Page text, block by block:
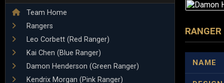
Team Home
Rangers
Leo Corbett (Red Ranger)
Kai Chen (Blue Ranger)
Damon Henderson (Green Ranger)
Kendrix Morgan (Pink Ranger)
NAME